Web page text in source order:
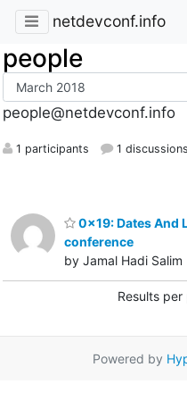
netdevconf.info
people
people@netdevconf.info
1 participants 1 discussions
0x19: Dates And
conference
by Jamal Hadi Salim
Results per
Powered by